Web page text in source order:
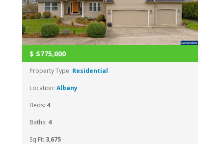
$ $775,000
Property Type: Residential
Location: Albany
Beds: 4
Baths: 4
Sq Ft: 3,675